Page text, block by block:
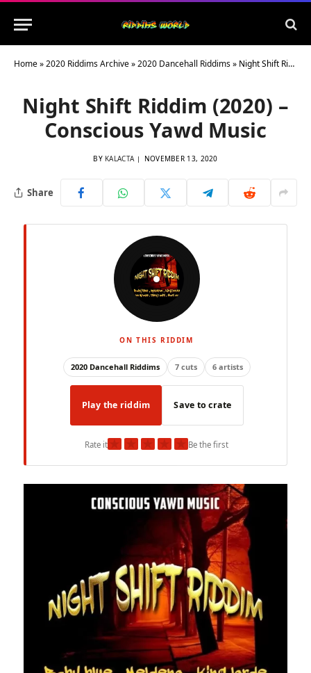
Home»2020 Riddims Archive»2020 Dancehall Riddims» Night Shift Riddim (2020) – Conscious Yawd Music
Night Shift Riddim (2020) –
Conscious Yawd Music
BY KALACTA NOVEMBER 13, 2020
Share
ON THIS RIDDIM
2020 Dancehall Riddims 7 cuts 6 artists
Play the riddim Save to crate
Rate it★ ★ ★ ★ ★Be the first